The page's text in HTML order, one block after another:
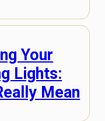
Your
Lights:
Mean